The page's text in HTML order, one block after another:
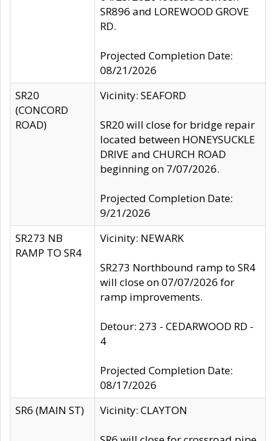
SR896 and LOREWOOD GROVE
RD.
Projected Completion Date:
08/21/2026
SR20
(CONCORD
ROAD)
Vicinity: SEAFORD
SR20 will close for bridge repair
located between HONEYSUCKLE
DRIVE and CHURCH ROAD
beginning on 7/07/2026.
Projected Completion Date:
9/21/2026
SR273 NB
RAMP TO SR4
Vicinity: NEWARK
SR273 Northbound ramp to SR4
will close on 07/07/2026 for
ramp improvements.
Detour: 273 - CEDARWOOD RD -
4
Projected Completion Date:
08/17/2026
SR6 (MAIN ST)
Vicinity: CLAYTON